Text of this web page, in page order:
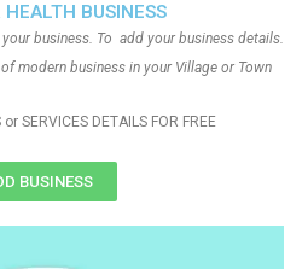
HEALTH BUSINESS
business. To add your business details.
modern business in your Village or Town
SERVICES DETAILS FOR FREE
BUSINESS